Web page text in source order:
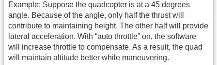
Example: Suppose the quadcopter is at a 45 degrees
angle. Because of the angle, only half the thrust will
contribute to maintaining height. The other half will provide
lateral acceleration. With “auto throttle” on, the software
will increase throttle to compensate. As a result, the quad
will maintain altitude better while maneuvering.